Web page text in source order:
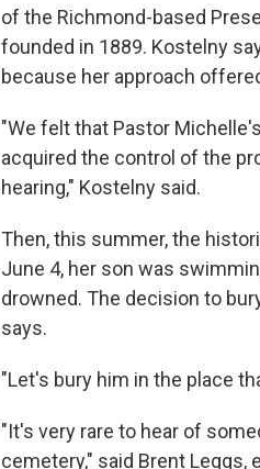
of the Richmond-based
founded in 1889. Kostelny
because her approach
"We felt that Pastor
acquired the control of the
hearing," Kostelny said.
Then, this summer, the
June 4, her son was
drowned. The decision to
says.
"Let's bury him in the place
"It's very rare to hear of
cemetery," said Brent